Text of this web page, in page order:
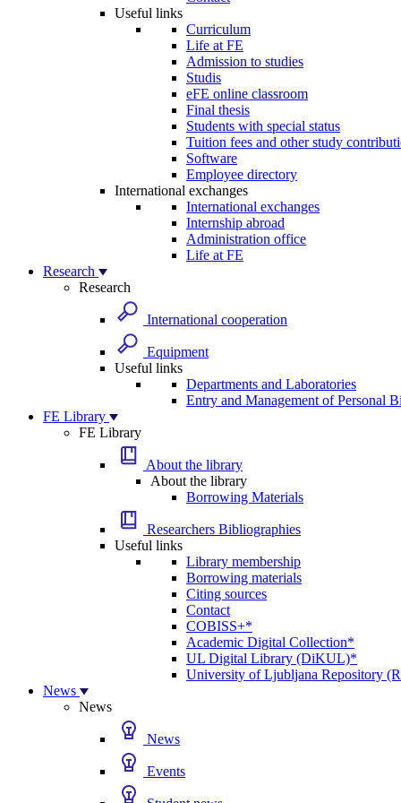
Useful links
Curriculum
Life at FE
Admission to studies
Studis
eFE online classroom
Final thesis
Students with special status
Tuition fees and other study
Software
Employee directory
International exchanges
International exchanges
Internship abroad
Administration office
Life at FE
Research
Research
International cooperation
Equipment
Useful links
Departments and Laboratories
Entry and Management of Personal
FE Library
FE Library
About the library
About the library
Borrowing Materials
Researchers Bibliographies
Useful links
Library membership
Borrowing materials
Citing sources
Contact
COBISS+*
Academic Digital Collection*
UL Digital Library (DiKUL)*
University of Ljubljana Repository
News
News
News
Events